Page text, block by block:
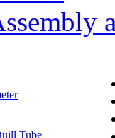
Tube